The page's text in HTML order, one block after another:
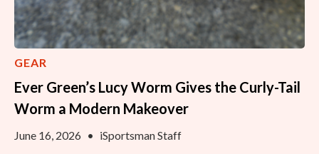
GEAR
Ever Green’s Lucy Worm Gives the Curly-Tail
Worm a Modern Makeover
June 16, 2026 • iSportsman Staff